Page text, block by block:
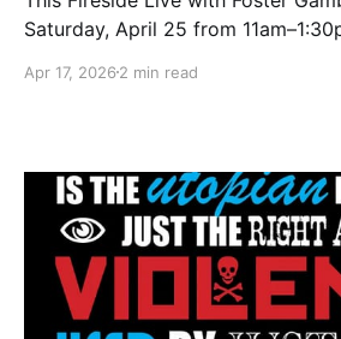
Saturday, April 25 from
Apr 17, 2026 2 min read